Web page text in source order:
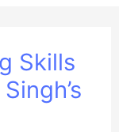
Skills